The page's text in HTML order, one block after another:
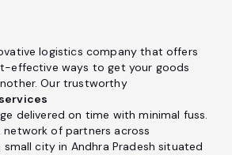
logistics company that offers
effective ways to get your goods
Our trustworthy
delivered on time with minimal fuss.
network of partners across
small city in Andhra Pradesh situated